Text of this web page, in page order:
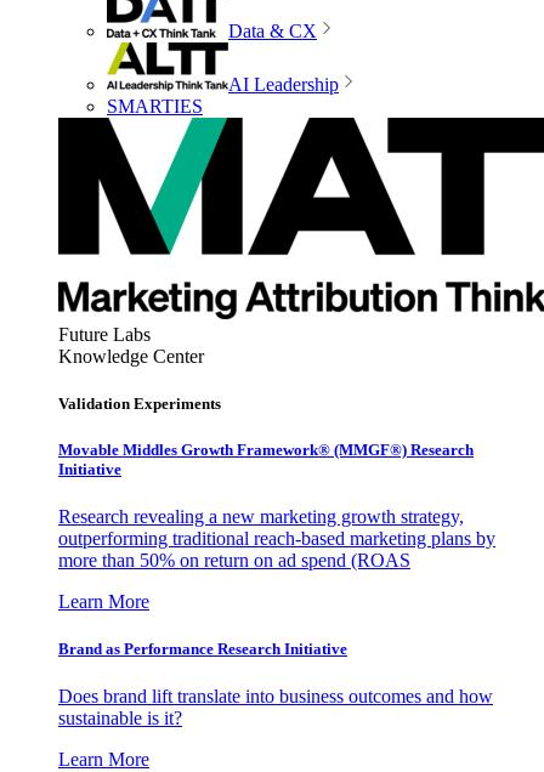
Data & CX
AI Leadership
SMARTIES
Future Labs
Knowledge Center
Validation Experiments
Movable Middles Growth Framework® (MMGF®) Research
Initiative
Research revealing a new marketing growth strategy,
outperforming traditional reach-based marketing plans by
more than 50% on return on ad spend (ROAS
Learn More
Brand as Performance Research Initiative
Does brand lift translate into business outcomes and how
sustainable is it?
Learn More